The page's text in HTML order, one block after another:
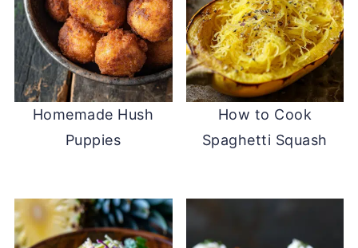
Homemade Hush
Puppies
How to Cook
Spaghetti Squash